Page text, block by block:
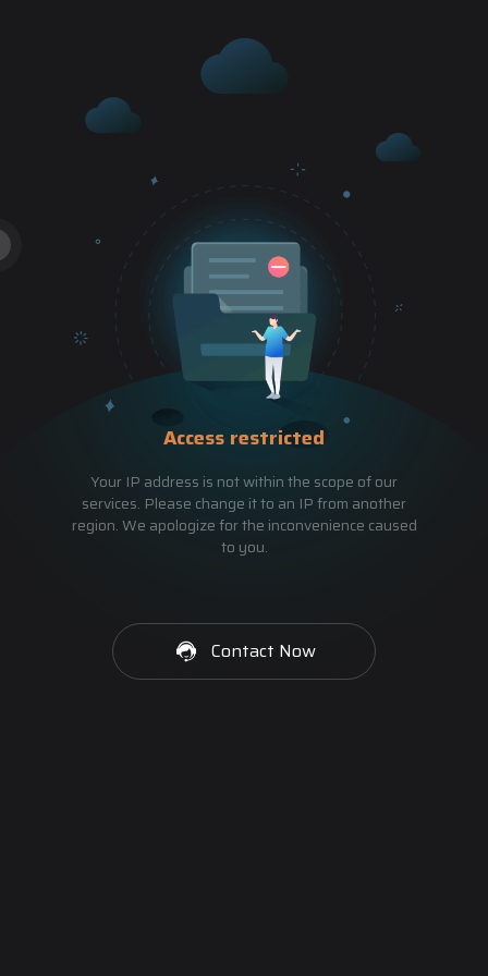
Access restricted
Your IP address is not within the scope of our
services. Please change it to an IP from another
region. We apologize for the inconvenience caused
to you.
Contact Now